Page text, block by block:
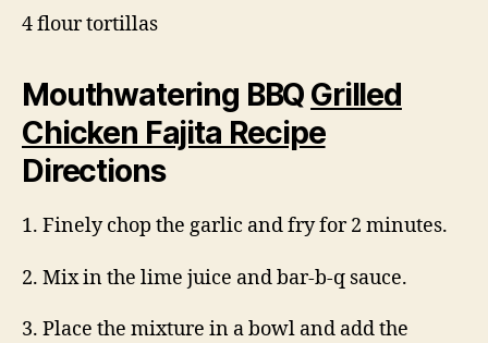
4 flour tortillas
Mouthwatering BBQ Grilled
Chicken Fajita Recipe
Directions
1. Finely chop the garlic and fry for 2 minutes.
2. Mix in the lime juice and bar-b-q sauce.
3. Place the mixture in a bowl and add the